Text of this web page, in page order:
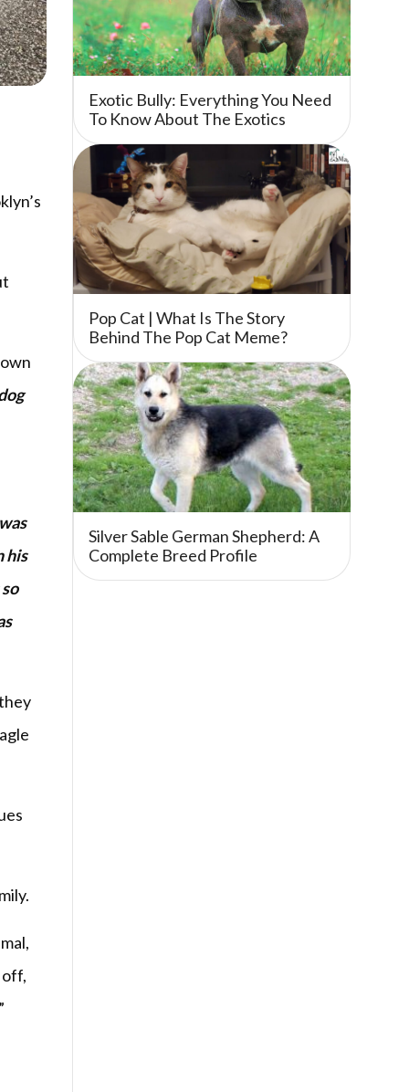
his
off,
Exotic Bully: Everything You Need
To Know About The Exotics
Pop Cat | What Is The Story
Behind The Pop Cat Meme?
Silver Sable German Shepherd: A
Complete Breed Profile